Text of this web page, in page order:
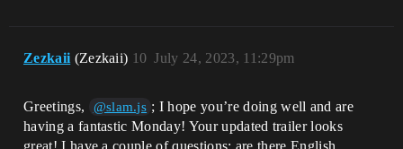
Zezkaii (Zezkaii) July 24, 2023, 11:29pm
10
Greetings, @slam.js ; I hope you’re doing well and are
having a fantastic Monday! Your updated trailer looks
great! I have a couple of questions: are there English